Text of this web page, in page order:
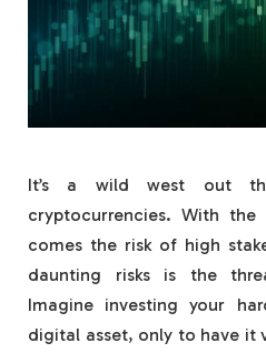
It’s a wild west out
cryptocurrencies. With
comes the risk of high
daunting risks is the
Imagine investing your
digital asset, only to have it